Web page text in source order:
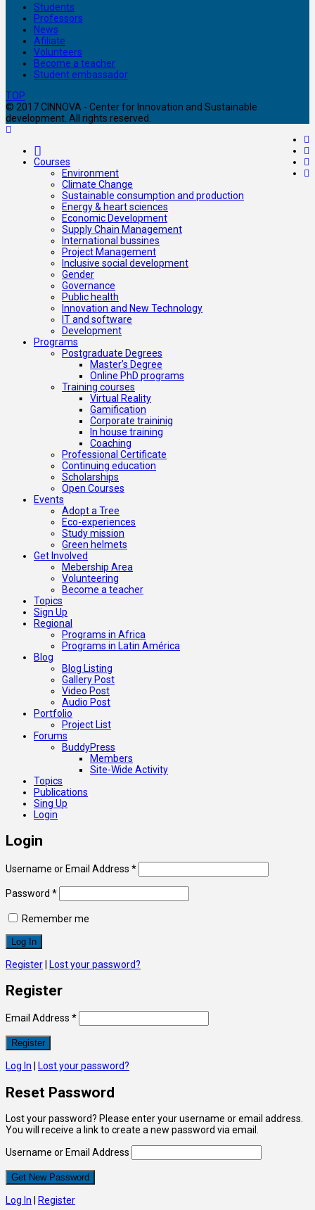
Students
Professors
News
Afiliate
Volunteers
Become a teacher
Student embassador
TOP
© 2017 CINNOVA - Center for Innovation and Sustainable
development. All rights reserved.
Courses
Environment
Climate Change
Sustainable consumption and production
Energy & heart sciences
Economic Development
Supply Chain Management
International bussines
Project Management
Inclusive social development
Gender
Governance
Public health
Innovation and New Technology
IT and software
Development
Programs
Postgraduate Degrees
Master’s Degree
Online PhD programs
Training courses
Virtual Reality
Gamification
Corporate traininig
In house training
Coaching
Professional Certificate
Continuing education
Scholarships
Open Courses
Events
Adopt a Tree
Eco-experiences
Study mission
Green helmets
Get Involved
Mebership Area
Volunteering
Become a teacher
Topics
Sign Up
Regional
Programs in Africa
Programs in Latin América
Blog
Blog Listing
Gallery Post
Video Post
Audio Post
Portfolio
Project List
Forums
BuddyPress
Members
Site-Wide Activity
Topics
Publications
Sing Up
Login
Login
Username or Email Address *
Password *
Remember me
Register Lost your password?
Register
Email Address *
Log In Lost your password?
Reset Password
Lost your password? Please enter your username or email address.
You will receive a link to create a new password via email.
Username or Email Address
Log In Register